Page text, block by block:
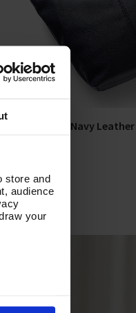
store and
audience
your
Add To
Around Town Navy
£80.00